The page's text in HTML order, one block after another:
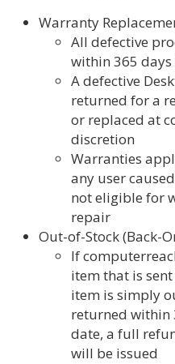
Warranty
All defective
within 365
A defective
returned for a
or replaced at
discretion
Warranties
any user
not eligible for
repair
Out-of-Stock (Back-
If
item that is
item is simply
returned within
date, a full
will be issued